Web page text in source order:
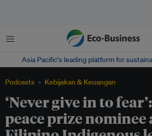
Menu
Asia Pacific‘s leading platform for
Podcasts Kebijakan & Keuangan
‘Never give in to
peace prize nominee